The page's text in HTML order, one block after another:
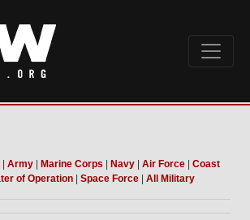
Army Marine Corps Navy Air Force
Coast
of Operation| Space Force| All Military